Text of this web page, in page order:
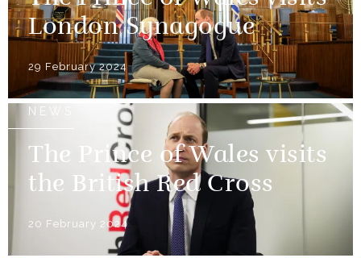
London Synagogue
29 February 2024
NEWS
The Prince of Wales visits
the British Red Cross
20 February 2024